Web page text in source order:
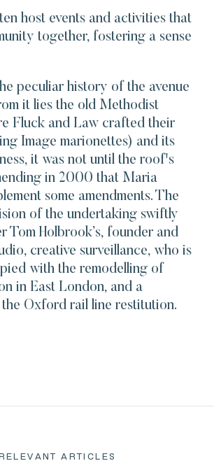
host events and activities that
together, fostering a sense
peculiar history of the avenue
it lies the old Methodist
Fluck and Law crafted their
Image marionettes) and its
it was not until the roof's
in 2000 that Maria
some amendments. The
of the undertaking swiftly
Tom Holbrook’s, founder and
creative surveillance, who is
with the remodelling of
in East London, and a
Oxford rail line restitution.
ARTICLES